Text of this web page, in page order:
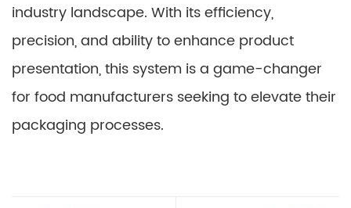
industry landscape. With its efficiency,
precision, and ability to enhance product
presentation, this system is a game-changer
for food manufacturers seeking to elevate their
packaging processes.